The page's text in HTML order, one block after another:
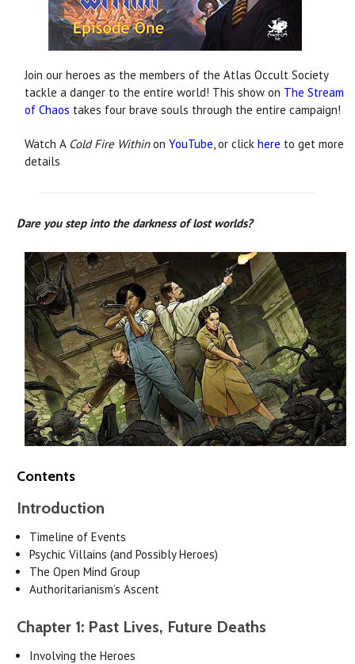
Join our heroes as the members of the Atlas Occult Society
tackle a danger to the entire world! This show on The Stream
of Chaos takes four brave souls through the entire campaign!
Watch A Cold Fire Withinon YouTube, or click here to get more
details
Dare you step into the darkness of lost worlds?
Contents
Introduction
Timeline of Events
Psychic Villains (and Possibly Heroes)
The Open Mind Group
Authoritarianism’s Ascent
Chapter 1: Past Lives, Future Deaths
Involving the Heroes